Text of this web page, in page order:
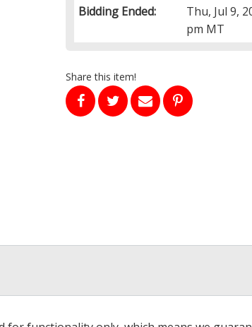
Bidding Ended:
Thu, Jul 9,
pm MT
Share this item!